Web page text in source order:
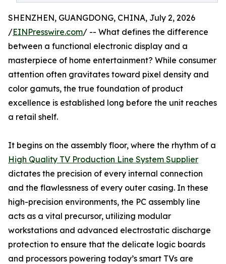
SHENZHEN, GUANGDONG, CHINA, July 2, 2026
/EINPresswire.com/ -- What defines the difference
between a functional electronic display and a
masterpiece of home entertainment? While consumer
attention often gravitates toward pixel density and
color gamuts, the true foundation of product
excellence is established long before the unit reaches
a retail shelf.
It begins on the assembly floor, where the rhythm of a
High Quality TV Production Line System Supplier
dictates the precision of every internal connection
and the flawlessness of every outer casing. In these
high-precision environments, the PC assembly line
acts as a vital precursor, utilizing modular
workstations and advanced electrostatic discharge
protection to ensure that the delicate logic boards
and processors powering today’s smart TVs are